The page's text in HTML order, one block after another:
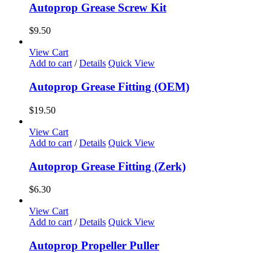
Autoprop Grease Screw Kit
$9.50
View Cart
Add to cart / Details Quick View
Autoprop Grease Fitting (OEM)
$19.50
View Cart
Add to cart / Details Quick View
Autoprop Grease Fitting (Zerk)
$6.30
View Cart
Add to cart / Details Quick View
Autoprop Propeller Puller